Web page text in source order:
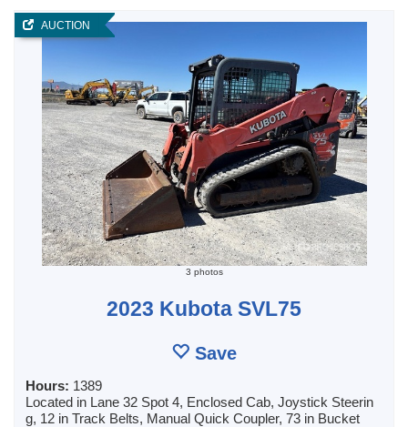
AUCTION
3 photos
2023 Kubota SVL75
Save
Hours: 1389
Located in Lane 32 Spot 4, Enclosed Cab, Joystick Steerin
g, 12 in Track Belts, Manual Quick Coupler, 73 in Bucket